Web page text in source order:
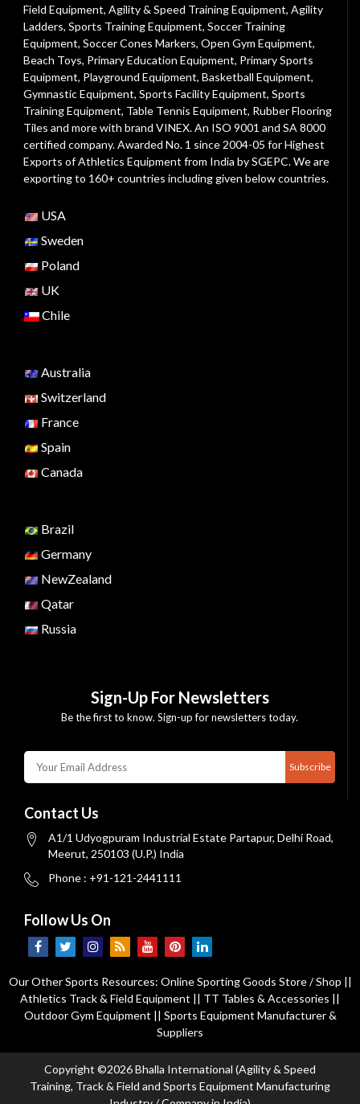
Field Equipment, Agility & Speed Training Equipment, Agility
Ladders, Sports Training Equipment, Soccer Training
Equipment, Soccer Cones Markers, Open Gym Equipment,
Beach Toys, Primary Education Equipment, Primary Sports
Equipment, Playground Equipment, Basketball Equipment,
Gymnastic Equipment, Sports Facility Equipment, Sports
Training Equipment, Table Tennis Equipment, Rubber Flooring
Tiles and more with brand VINEX. An ISO 9001 and SA 8000
certified company. Awarded No. 1 since 2004-05 for Highest
Exports of Athletics Equipment from India by SGEPC. We are
exporting to 160+ countries including given below countries.
USA
Sweden
Poland
UK
Chile
Australia
Switzerland
France
Spain
Canada
Brazil
Germany
NewZealand
Qatar
Russia
Sign-Up For Newsletters
Be the first to know. Sign-up for newsletters today.
Subscribe
Contact Us
A1/1 Udyogpuram Industrial Estate Partapur, Delhi Road,
Meerut, 250103 (U.P.) India
Phone : +91-121-2441111
Follow Us On
Our Other Sports Resources: Online Sporting Goods Store / Shop ||
Athletics Track & Field Equipment || TT Tables & Accessories ||
Outdoor Gym Equipment || Sports Equipment Manufacturer &
Suppliers
Copyright ©2026 Bhalla International (Agility & Speed
Training, Track & Field and Sports Equipment Manufacturing